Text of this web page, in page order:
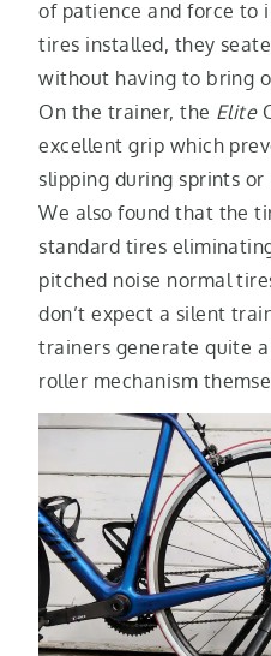
of patience and force to
tires installed, they
without having to bring
On the trainer, the Elite
excellent grip which
slipping during sprints
We also found that the
standard tires
pitched noise normal
don’t expect a silent
trainers generate quite
roller mechanism